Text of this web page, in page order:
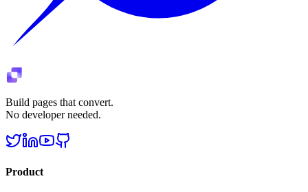
Build pages that convert.
No developer needed.
Product